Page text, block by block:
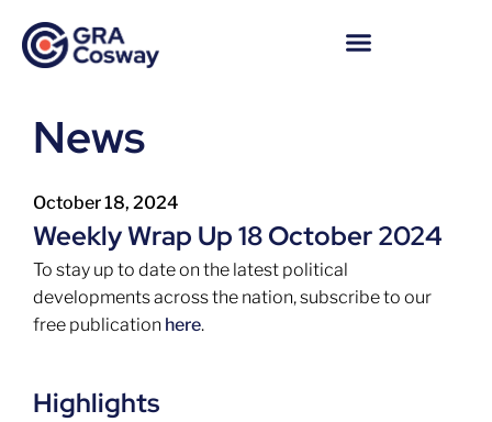
News
October 18, 2024
Weekly Wrap Up 18 October 2024
To stay up to date on the latest political
developments across the nation, subscribe to our
free publication here.
Highlights